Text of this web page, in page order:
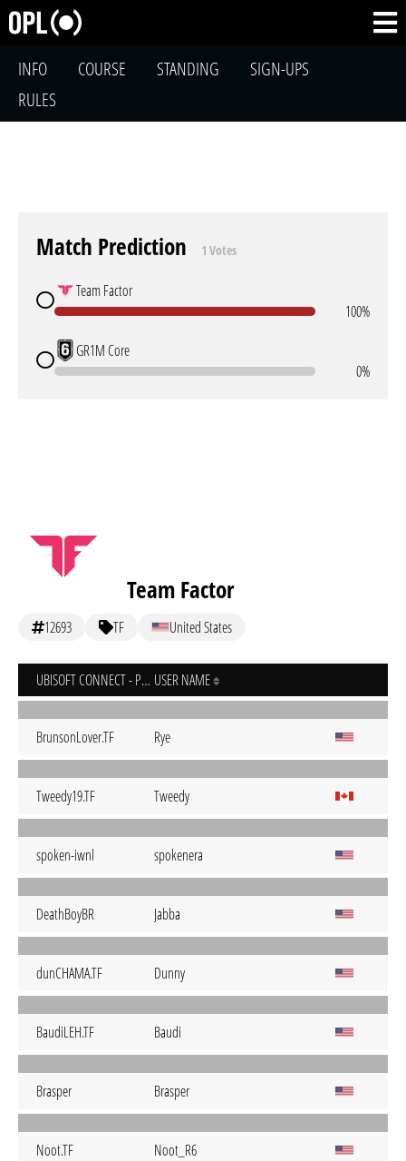
INFO COURSE STANDING
SIGN-UPS
RULES
Match Prediction 1 Votes
Team Factor
100%
GR1M Core
0%
Team Factor
12693 TF United States
UBISOFT CONNECT - PC USER NAME
BrunsonLover.TF Rye
Tweedy19.TF Tweedy
spoken-iwnl spokenera
DeathBoyBR Jabba
dunCHAMA.TF Dunny
BaudiLEH.TF Baudi
Brasper Brasper
Noot.TF Noot_R6